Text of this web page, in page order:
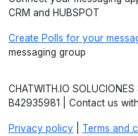
CRM and HUBSPOT
Create Polls for your
messaging group
CHATWITH.IO
B42935981 | Contact us
Privacy policy Terms and